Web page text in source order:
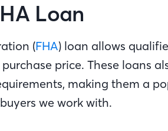
Loan
(FHA) loan allows
price. These loans
making them a
we work with.